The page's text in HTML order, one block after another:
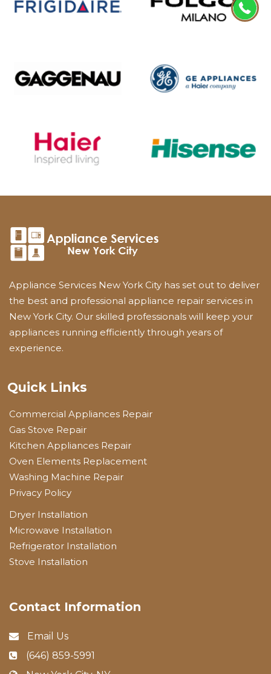
Appliance Services New York City has set out to deliver
the best and professional appliance repair services in
New York City. Our skilled professionals will keep your
appliances running efficiently through years of
experience.
Quick Links
Commercial Appliances Repair
Gas Stove Repair
Kitchen Appliances Repair
Oven Elements Replacement
Washing Machine Repair
Privacy Policy
Dryer Installation
Microwave Installation
Refrigerator Installation
Stove Installation
Contact Information
Email Us
(646) 859-5991